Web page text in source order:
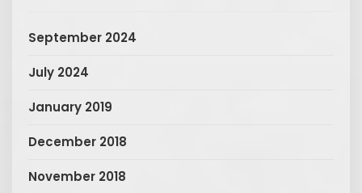
September 2024
July 2024
January 2019
December 2018
November 2018